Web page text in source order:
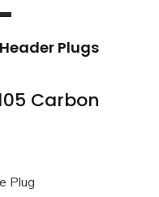
Plugs
Carbon
Plug